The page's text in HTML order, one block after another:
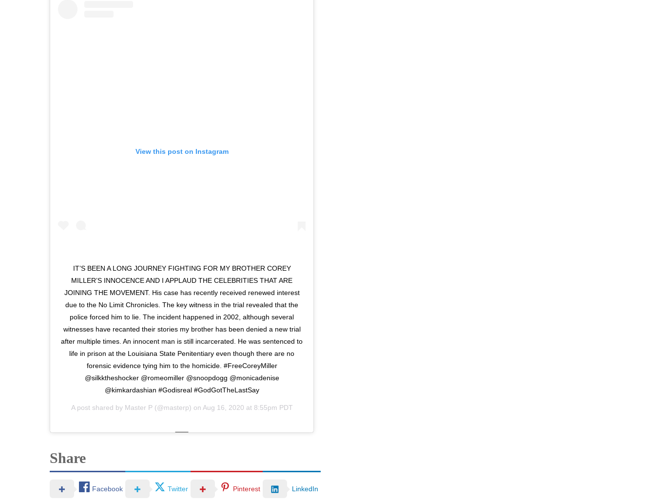
View this post on Instagram
IT’S BEEN A LONG JOURNEY FIGHTING FOR MY BROTHER COREY
MILLER’S INNOCENCE AND I APPLAUD THE CELEBRITIES THAT ARE
JOINING THE MOVEMENT. His case has recently received renewed interest
due to the No Limit Chronicles. The key witness in the trial revealed that the
police forced him to lie. The incident happened in 2002, although several
witnesses have recanted their stories my brother has been denied a new trial
after multiple times. An innocent man is still incarcerated. He was sentenced to
life in prison at the Louisiana State Penitentiary even though there are no
forensic evidence tying him to the homicide. #FreeCoreyMiller
@silkktheshocker @romeomiller @snoopdogg @monicadenise
@kimkardashian #Godisreal #GodGotTheLastSay
A post shared by Master P(@masterp) on Aug 16, 2020 at 8:55pm PDT
Share
Facebook Twitter Pinterest LinkedIn